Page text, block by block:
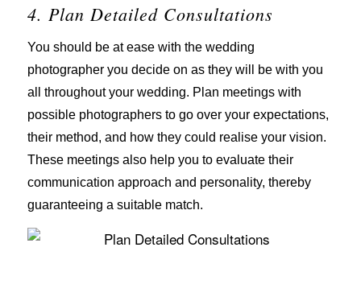
4. Plan Detailed Consultations
You should be at ease with the wedding
photographer you decide on as they will be with you
all throughout your wedding. Plan meetings with
possible photographers to go over your expectations,
their method, and how they could realise your vision.
These meetings also help you to evaluate their
communication approach and personality, thereby
guaranteeing a suitable match.